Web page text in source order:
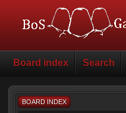
Board index Search
BOARD INDEX